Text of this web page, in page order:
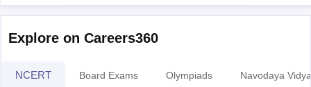
Explore on Careers360
NCERT Board Exams Olympiads Navodaya